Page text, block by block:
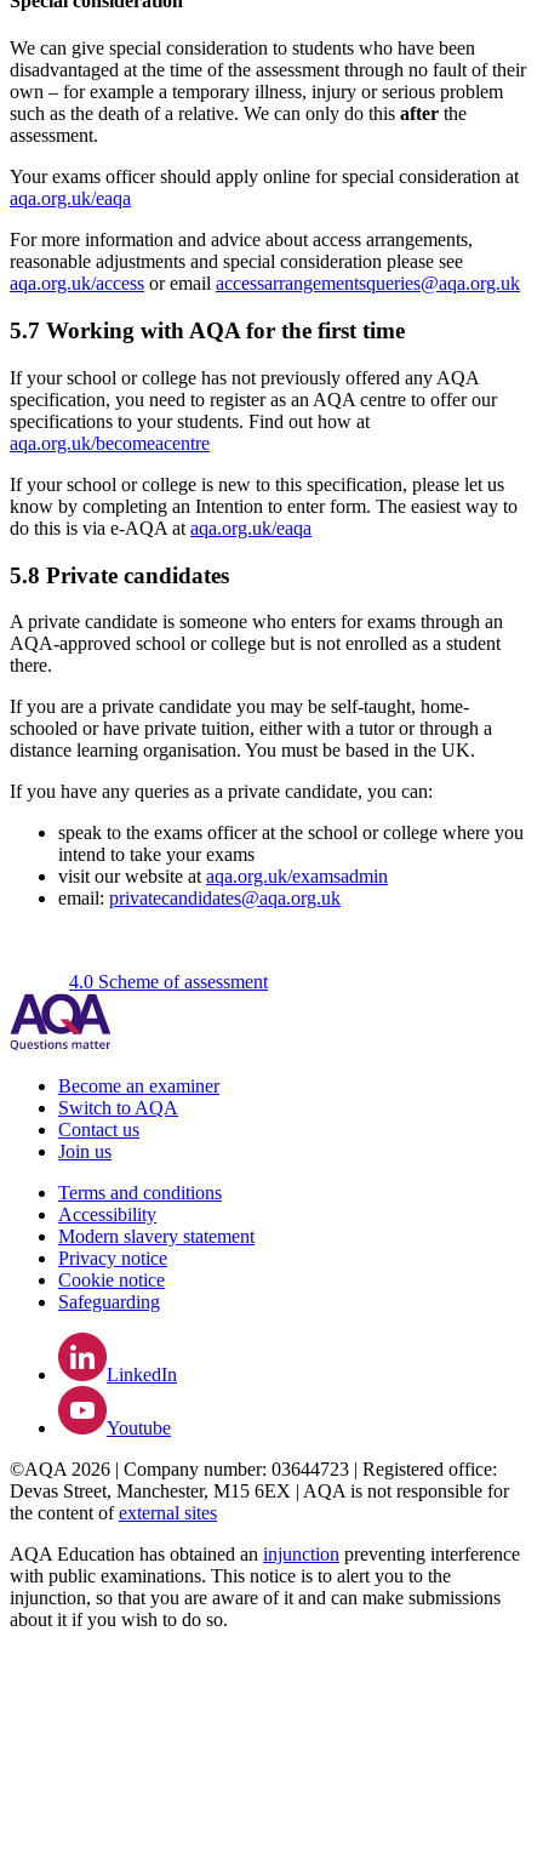
We can give special consideration to students who have been
disadvantaged at the time of the assessment through no fault of their
own – for example a temporary illness, injury or serious problem
such as the death of a relative. We can only do this after the
assessment.
Your exams officer should apply online for special consideration at
aqa.org.uk/eaqa
For more information and advice about access arrangements,
reasonable adjustments and special consideration please see
aqa.org.uk/access or email accessarrangementsqueries@aqa.org.uk
5.7 Working with AQA for the first time
If your school or college has not previously offered any AQA
specification, you need to register as an AQA centre to offer our
specifications to your students. Find out how at
aqa.org.uk/becomeacentre
If your school or college is new to this specification, please let us
know by completing an Intention to enter form. The easiest way to
do this is via e-AQA at aqa.org.uk/eaqa
5.8 Private candidates
A private candidate is someone who enters for exams through an
AQA-approved school or college but is not enrolled as a student
there.
If you are a private candidate you may be self-taught, home-
schooled or have private tuition, either with a tutor or through a
distance learning organisation. You must be based in the UK.
If you have any queries as a private candidate, you can:
speak to the exams officer at the school or college where you
intend to take your exams
visit our website at aqa.org.uk/examsadmin
email: privatecandidates@aqa.org.uk
4.0 Scheme of assessment
Become an examiner
Switch to AQA
Contact us
Join us
Terms and conditions
Accessibility
Modern slavery statement
Privacy notice
Cookie notice
Safeguarding
LinkedIn
Youtube
©AQA 2026 | Company number: 03644723 | Registered office:
Devas Street, Manchester, M15 6EX | AQA is not responsible for
the content ofexternal sites
AQA Education has obtained an injunction preventing interference
with public examinations. This notice is to alert you to the
injunction, so that you are aware of it and can make submissions
about it if you wish to do so.